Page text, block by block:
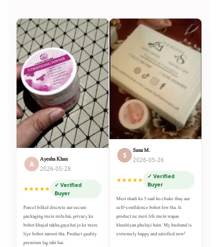
A
Ayesha Khan
2026-05-28
★★★★★
✓ Verified
Buyer
Parcel bilkul discrete aur secure
packaging mein mila hai, privacy ka
bohot khayal rakha gaya hai jo ke mere
liye bohot zaroori tha. Product quality
premium lag rahi hai.
S
Sana M.
2026-05-26
★★★★★
✓ Verified
Buyer
Meri shadi ko 5 saal ho chuke thay aur
self-confidence bohot low tha. Is
product ne meri life mein wapas
khushiyan phelayi hain. My husband is
extremely happy and satisfied now!